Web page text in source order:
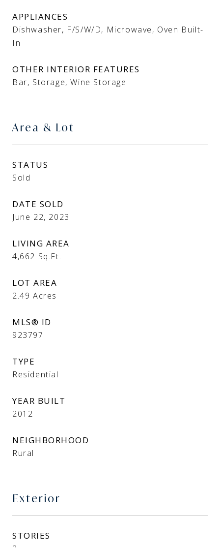
APPLIANCES
Dishwasher, F/S/W/D, Microwave, Oven Built-
In
OTHER INTERIOR FEATURES
Bar, Storage, Wine Storage
Area & Lot
STATUS
Sold
DATE SOLD
June 22, 2023
LIVING AREA
4,662 Sq.Ft.
LOT AREA
2.49 Acres
MLS® ID
923797
TYPE
Residential
YEAR BUILT
2012
NEIGHBORHOOD
Rural
Exterior
STORIES